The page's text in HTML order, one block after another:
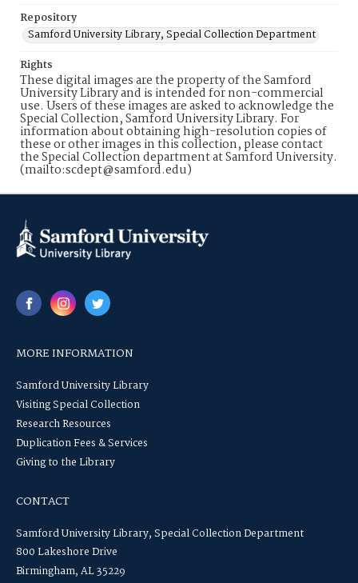
Repository
Samford University Library, Special Collection Department
Rights
These digital images are the property of the Samford
University Library and is intended for non-commercial
use. Users of these images are asked to acknowledge the
Special Collection, Samford University Library. For
information about obtaining high-resolution copies of
these or other images in this collection, please contact
the Special Collection department at Samford University.
(mailto:scdept@samford.edu)
MORE INFORMATION
Samford University Library
Visiting Special Collection
Research Resources
Duplication Fees & Services
Giving to the Library
CONTACT
Samford University Library, Special Collection Department
800 Lakeshore Drive
Birmingham, AL 35229